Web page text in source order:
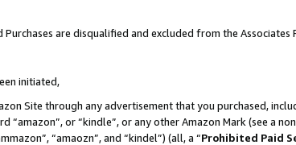
are disqualified and excluded from the Associates
initiated,
Site through any advertisement that you purchased,
or “kindle”, or any other Amazon Mark (see a
“amaozn”, and “kindel”) (all, a “Prohibited Paid